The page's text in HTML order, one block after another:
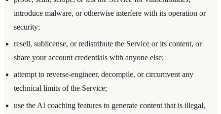
introduce malware, or otherwise interfere with its operation or
security;
resell, sublicense, or redistribute the Service or its content, or
share your account credentials with anyone else;
attempt to reverse-engineer, decompile, or circumvent any
technical limits of the Service;
use the AI coaching features to generate content that is illegal,